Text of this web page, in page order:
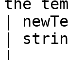
the
|
|